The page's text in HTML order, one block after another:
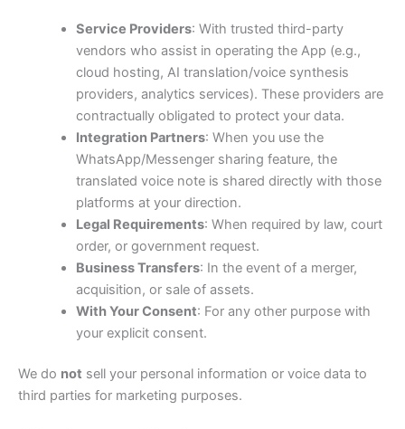
Service Providers: With trusted third-party
vendors who assist in operating the App (e.g.,
cloud hosting, AI translation/voice synthesis
providers, analytics services). These providers are
contractually obligated to protect your data.
Integration Partners: When you use the
WhatsApp/Messenger sharing feature, the
translated voice note is shared directly with those
platforms at your direction.
Legal Requirements: When required by law, court
order, or government request.
Business Transfers: In the event of a merger,
acquisition, or sale of assets.
With Your Consent: For any other purpose with
your explicit consent.
We do not sell your personal information or voice data to
third parties for marketing purposes.